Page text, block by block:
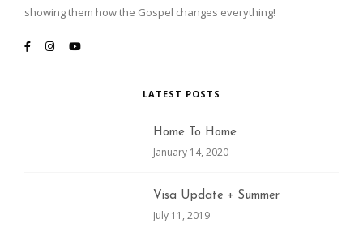
showing them how the Gospel changes everything!
LATEST POSTS
Home To Home
January 14, 2020
Visa Update + Summer
July 11, 2019